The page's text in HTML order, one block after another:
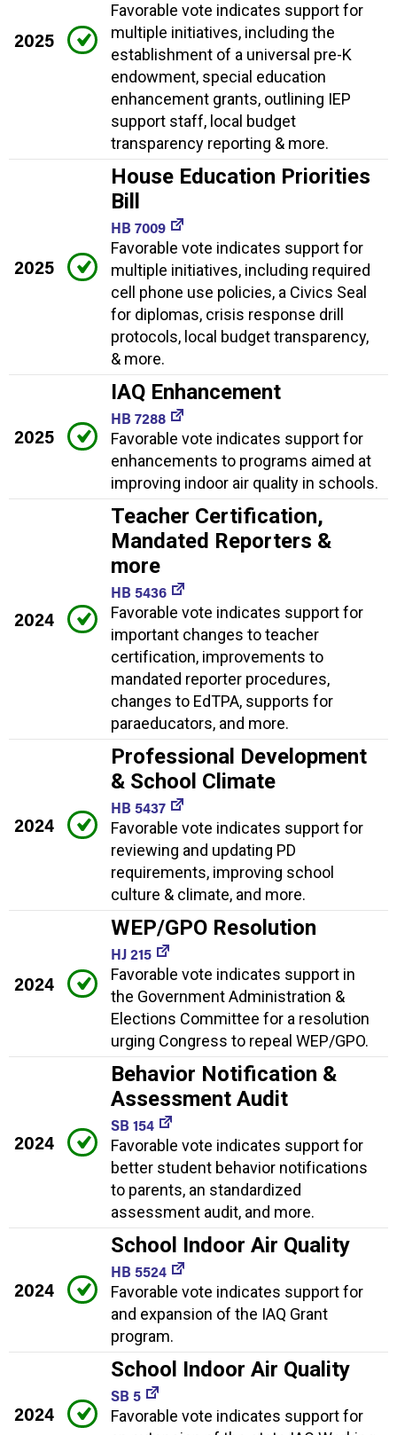
2025
Favorable vote indicates support for
multiple initiatives, including the
establishment of a universal pre-K
endowment, special education
enhancement grants, outlining IEP
support staff, local budget
transparency reporting & more.
2025
House Education Priorities
Bill
HB 7009
Favorable vote indicates support for
multiple initiatives, including required
cell phone use policies, a Civics Seal
for diplomas, crisis response drill
protocols, local budget transparency,
& more.
2025
IAQ Enhancement
HB 7288
Favorable vote indicates support for
enhancements to programs aimed at
improving indoor air quality in schools.
2024
Teacher Certification,
Mandated Reporters &
more
HB 5436
Favorable vote indicates support for
important changes to teacher
certification, improvements to
mandated reporter procedures,
changes to EdTPA, supports for
paraeducators, and more.
2024
Professional Development
& School Climate
HB 5437
Favorable vote indicates support for
reviewing and updating PD
requirements, improving school
culture & climate, and more.
2024
WEP/GPO Resolution
HJ 215
Favorable vote indicates support in
the Government Administration &
Elections Committee for a resolution
urging Congress to repeal WEP/GPO.
2024
Behavior Notification &
Assessment Audit
SB 154
Favorable vote indicates support for
better student behavior notifications
to parents, an standardized
assessment audit, and more.
2024
School Indoor Air Quality
HB 5524
Favorable vote indicates support for
and expansion of the IAQ Grant
program.
2024
School Indoor Air Quality
SB 5
Favorable vote indicates support for